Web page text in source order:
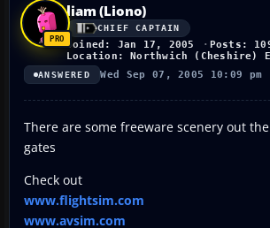
liam (Liono)
CHIEF CAPTAIN
Joined: Jan 17, 2005
Posts:
Location: Northwich (Cheshire)
ANSWERED Wed Sep 07, 2005 10:09 pm
There are some freeware scenery out
gates
Check out
www.flightsim.com
www.avsim.com